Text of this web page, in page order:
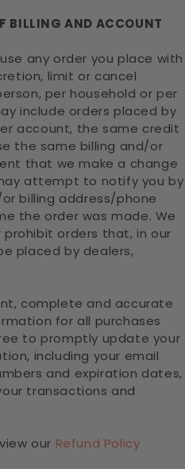
BILLING AND ACCOUNT
any order you place with
limit or cancel
per household or per
include orders placed by
account, the same credit
the same billing and/or
that we make a change
attempt to notify you by
billing address/phone
the order was made. We
orders that, in our
placed by dealers,
complete and accurate
for all purchases
to promptly update your
including your email
and expiration dates,
transactions and
our Refund Policy